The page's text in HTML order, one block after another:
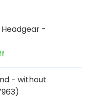
Headgear -
- without